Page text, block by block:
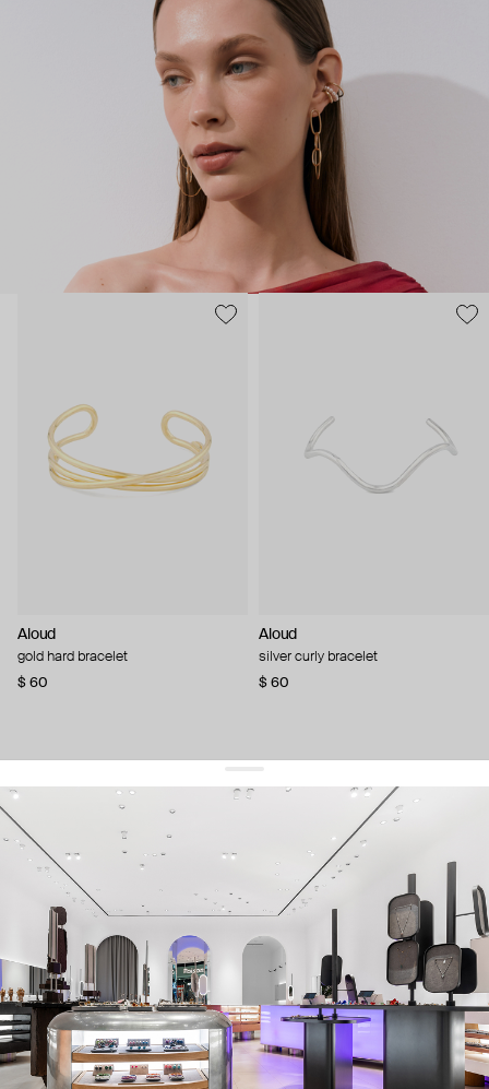
reminds you to listen to your inner voice and express your inner
world through jewelry.
Aloud
gold hard bracelet
$ 60
Aloud
silver curly bracelet
$ 60
get 10% offyour first order and keep pace with the trends
sign up
By signing up you agree to our terms of service and our privacy policy.
about us
press
contacts
shipping
stores
jewelry care
returns
warranty